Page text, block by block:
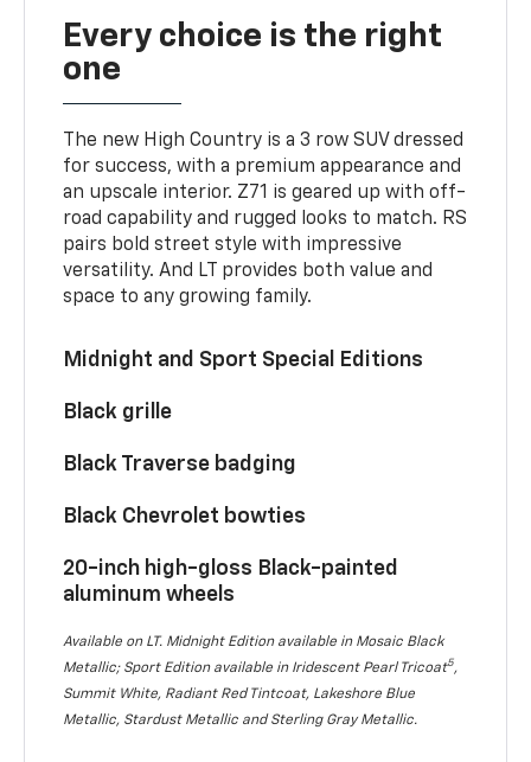
Every choice is the right
one
The new High Country is a 3 row SUV dressed
for success, with a premium appearance and
an upscale interior. Z71 is geared up with off-
road capability and rugged looks to match. RS
pairs bold street style with impressive
versatility. And LT provides both value and
space to any growing family.
Midnight and Sport Special Editions
Black grille
Black Traverse badging
Black Chevrolet bowties
20-inch high-gloss Black-painted
aluminum wheels
Available on LT. Midnight Edition available in Mosaic Black
Metallic; Sport Edition available in Iridescent Pearl Tricoat5,
Summit White, Radiant Red Tintcoat, Lakeshore Blue
Metallic, Stardust Metallic and Sterling Gray Metallic.